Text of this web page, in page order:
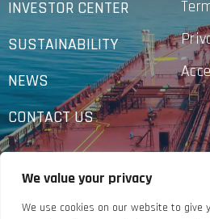
We value your privacy
We use cookies on our website to give
INVESTOR CENTER
SUSTAINABILITY
NEWS
CONTACT US